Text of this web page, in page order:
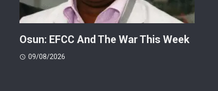
Osun: EFCC And The War This Week
09/08/2026